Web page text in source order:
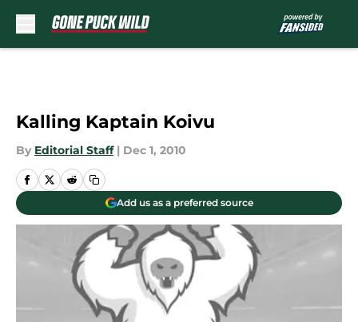
Kalling Kaptain Koivu
By Editorial Staff | Dec 1, 2010
Add us as a preferred source